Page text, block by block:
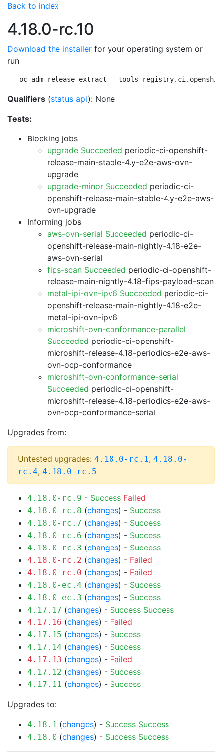
Back to index
4.18.0-rc.10
Download the installer for your operating system or
run
oc adm release extract --tools
Qualifiers (status api): None
Tests:
Blocking jobs
upgrade Succeeded periodic-ci-openshift-
release-main-stable-4.y-e2e-aws-ovn-
upgrade
upgrade-minor Succeeded periodic-ci-
openshift-release-main-stable-4.y-e2e-aws-
ovn-upgrade
Informing jobs
aws-ovn-serial Succeeded periodic-ci-
openshift-release-main-nightly-4.18-e2e-
aws-ovn-serial
fips-scan Succeeded periodic-ci-openshift-
release-main-nightly-4.18-fips-payload-scan
metal-ipi-ovn-ipv6 Succeeded periodic-ci-
openshift-release-main-nightly-4.18-e2e-
metal-ipi-ovn-ipv6
microshift-ovn-conformance-parallel
Succeeded periodic-ci-openshift-
microshift-release-4.18-periodics-e2e-aws-
ovn-ocp-conformance
microshift-ovn-conformance-serial
Succeeded periodic-ci-openshift-
microshift-release-4.18-periodics-e2e-aws-
ovn-ocp-conformance-serial
Upgrades from:
Untested upgrades: 4.18.0-rc.1, 4.18.0-
rc.4, 4.18.0-rc.5
4.18.0-rc.9 - Success Failed
4.18.0-rc.8 (changes) - Success
4.18.0-rc.7 (changes) - Success
4.18.0-rc.6 (changes) - Success
4.18.0-rc.3 (changes) - Success
4.18.0-rc.2 (changes) - Failed
4.18.0-rc.0 (changes) - Failed
4.18.0-ec.4 (changes) - Success
4.18.0-ec.3 (changes) - Success
4.17.17 (changes) - Success Success
4.17.16 (changes) - Failed
4.17.15 (changes) - Success
4.17.14 (changes) - Success
4.17.13 (changes) - Failed
4.17.12 (changes) - Success
4.17.11 (changes) - Success
Upgrades to:
4.18.1 (changes) - Success Success
4.18.0 (changes) - Success Success